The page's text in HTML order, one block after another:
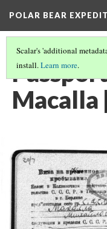
POLAR BEAR
Scalar's 'additional
install.Learn more.
Macalla